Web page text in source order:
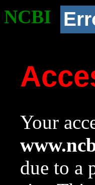
NCBI
Your
due to a